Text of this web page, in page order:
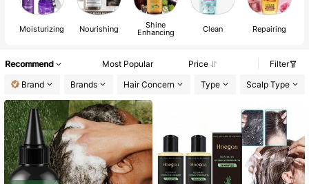
Moisturizing Nourishing Shine
Enhancing Clean Repairing
Recommend Most Popular Price
Filter
Brand
Brands Hair Concern Type Scalp Type